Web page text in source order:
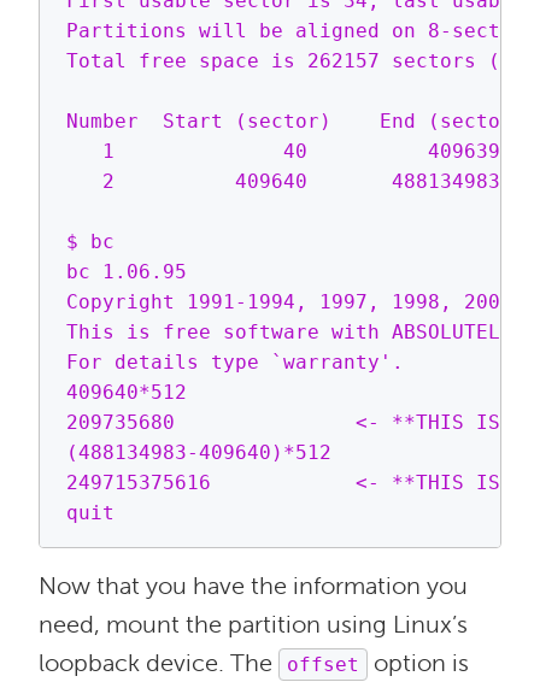
Partitions will be aligned on 8-sector
Total free space is 262157 sectors
Number  Start (sector)    End (sector)
1              40          409639
2          409640       488134983
$ bc
bc 1.06.95
Copyright 1991-1994, 1997, 1998,
This is free software with ABSOLUTELY NO
For details type `warranty'.
409640*512
209735680               <- **THIS IS THE
(488134983-409640)*512
249715375616            <- **THIS IS THE
Now that you have the information you
need, mount the partition using Linux’s
loopback device. The
offset
option is